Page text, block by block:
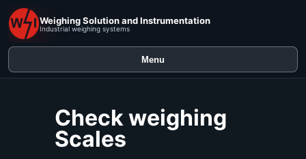
Weighing Solution and Instrumentation
Industrial weighing systems
Menu
Check weighing
Scales